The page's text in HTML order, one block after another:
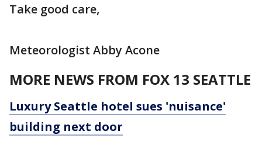
Take good care,
Meteorologist Abby Acone
MORE NEWS FROM FOX 13 SEATTLE
Luxury Seattle hotel sues 'nuisance'
building next door